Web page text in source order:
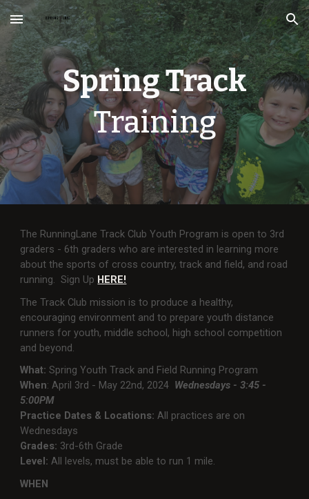
Skip to main content Skip to navigation
Spring Track
Training
The RunningLane Track Club Youth Program is open to 3rd
graders - 6th graders who are interested in learning more
about the sports of cross country, track and field, and road
running. Sign Up HERE!
The Track Club mission is to produce a healthy,
encouraging environment and to prepare youth distance
runners for youth, middle school, high school competition
and beyond.
What: Spring Youth Track and Field Running Program
When: April 3rd - May 22nd, 2024 Wednesdays - 3:45 -
5:00PM
Practice Dates & Locations: All practices are on
Wednesdays
Grades: 3rd-6th Grade
Level:All levels, must be able to run 1 mile.
WHEN